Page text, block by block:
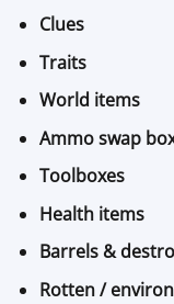
Clues
Traits
World items
Ammo swap
Toolboxes
Health items
Barrels &
Rotten /